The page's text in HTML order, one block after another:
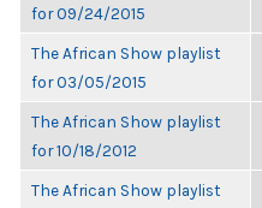
for 09/24/2015
The African Show playlist
for 03/05/2015
The African Show playlist
for 10/18/2012
The African Show playlist